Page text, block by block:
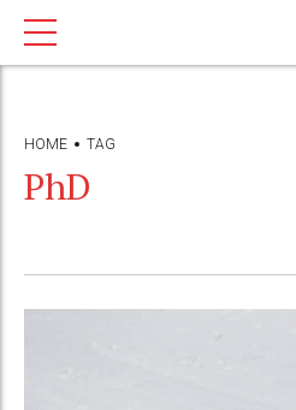
HOME TAG
PhD